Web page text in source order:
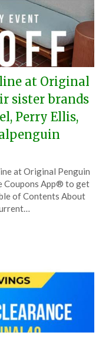
at Original
sister brands
Perry Ellis,
at Original Penguin
Coupons App® to get
of Contents About